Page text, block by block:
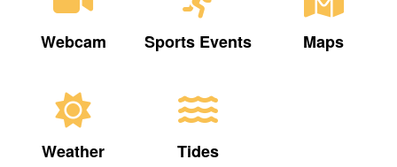
Webcam Sports Events Maps
Weather Tides